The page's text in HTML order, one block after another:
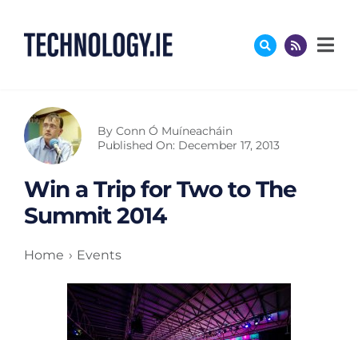
content
By Conn Ó Muíneacháin
Published On: December 17, 2013
Win a Trip for Two to The
Summit 2014
Home Events